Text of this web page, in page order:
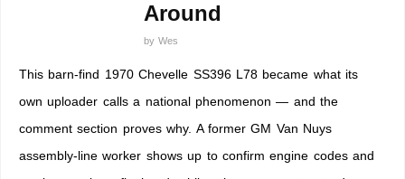
Around
by Wes
This barn-find 1970 Chevelle SS396 L78 became what its
own uploader calls a national phenomenon — and the
comment section proves why. A former GM Van Nuys
assembly-line worker shows up to confirm engine codes and